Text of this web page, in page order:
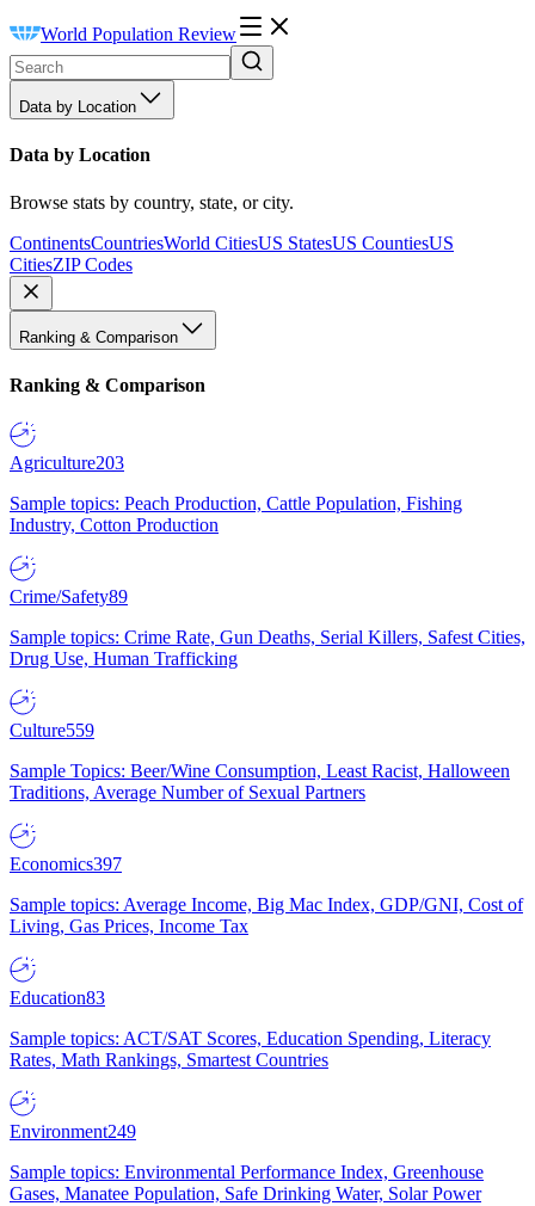
World Population Review
Data by Location
Data by Location
Browse stats by country, state, or city.
ContinentsCountriesWorld CitiesUS StatesUS CountiesUS
CitiesZIP Codes
Ranking & Comparison
Ranking & Comparison
Agriculture203
Sample topics: Peach Production, Cattle Population, Fishing
Industry, Cotton Production
Crime/Safety89
Sample topics: Crime Rate, Gun Deaths, Serial Killers, Safest Cities,
Drug Use, Human Trafficking
Culture559
Sample Topics: Beer/Wine Consumption, Least Racist, Halloween
Traditions, Average Number of Sexual Partners
Economics397
Sample topics: Average Income, Big Mac Index, GDP/GNI, Cost of
Living, Gas Prices, Income Tax
Education83
Sample topics: ACT/SAT Scores, Education Spending, Literacy
Rates, Math Rankings, Smartest Countries
Environment249
Sample topics: Environmental Performance Index, Greenhouse
Gases, Manatee Population, Safe Drinking Water, Solar Power